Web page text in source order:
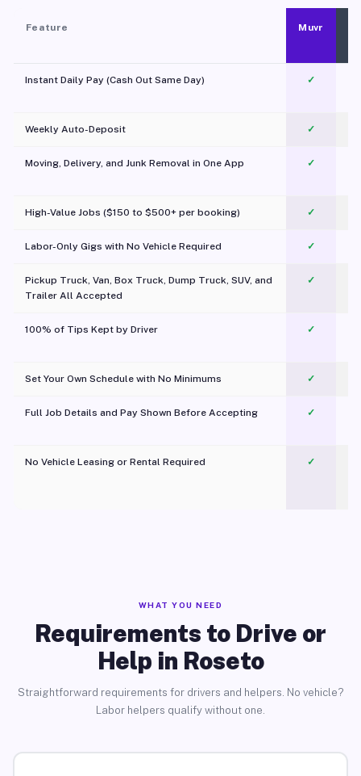
Feature Muvr
Instant Daily Pay (Cash Out Same Day) ✓
Weekly Auto-Deposit ✓
Moving, Delivery, and Junk Removal in One App
✓
High-Value Jobs ($150 to $500+ per booking) ✓
Labor-Only Gigs with No Vehicle Required ✓
Pickup Truck, Van, Box Truck, Dump Truck, SUV, and
Trailer All Accepted
✓
100% of Tips Kept by Driver ✓
Set Your Own Schedule with No Minimums ✓
Full Job Details and Pay Shown Before Accepting ✓
No Vehicle Leasing or Rental Required
✓
WHAT YOU NEED
Requirements to Drive or
Help in Roseto
Straightforward requirements for drivers and helpers. No vehicle?
Labor helpers qualify without one.